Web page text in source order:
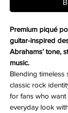
Premium piqué
guitar-inspired
Abrahams’ tone,
music.
Blending timeless
classic rock
for fans who want
everyday look